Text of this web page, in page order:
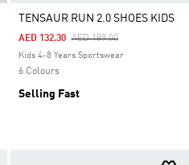
TENSAUR RUN 2.0 SHOES KIDS
Price Reduced From
AED 189.00To
AED 132.30
Kids 4-8 Years Sportswear
6 Colours
Selling Fast